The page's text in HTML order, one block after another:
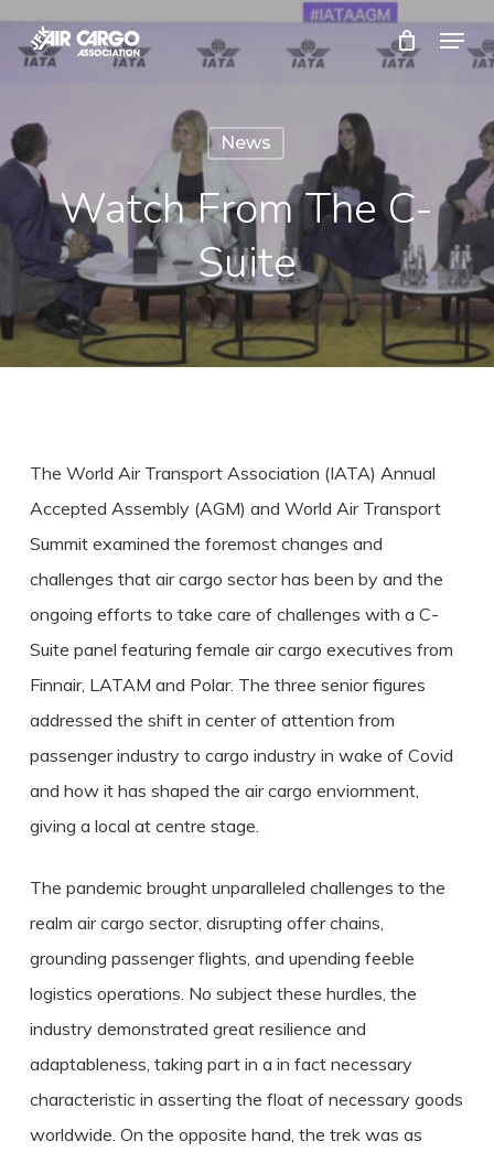
Skip
content
Menu
News
Watch From The C-
Suite
The World Air Transport Association (IATA) Annual
Accepted Assembly (AGM) and World Air Transport
Summit examined the foremost changes and
challenges that air cargo sector has been by and the
ongoing efforts to take care of challenges with a C-
Suite panel featuring female air cargo executives from
Finnair, LATAM and Polar. The three senior figures
addressed the shift in center of attention from
passenger industry to cargo industry in wake of Covid
and how it has shaped the air cargo enviornment,
giving a local at centre stage.
The pandemic brought unparalleled challenges to the
realm air cargo sector, disrupting offer chains,
grounding passenger flights, and upending feeble
logistics operations. No subject these hurdles, the
industry demonstrated great resilience and
adaptableness, taking part in a in fact necessary
characteristic in asserting the float of necessary goods
worldwide. On the opposite hand, the trek was as
Close